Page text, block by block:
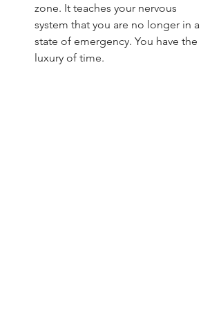
zone. It teaches your nervous
system that you are no longer in a
state of emergency. You have the
luxury of time.